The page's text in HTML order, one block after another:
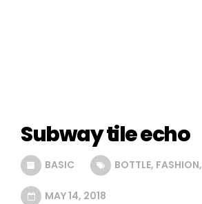
Subway tile echo
BASIC BOTTLE, FASHION,
MAY 14, 2018